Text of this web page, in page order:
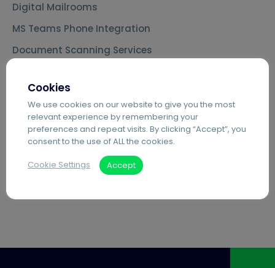
Digital Mailrooms
MS Teams Phone Integration
Document Scanning Services
PDF Editing Software
Document Archiving Services
Advanced Business Broadband
Visitor Management Systems
Care Home Interactive Touchscreens
Cookies
We use cookies on our website to give you the most
relevant experience by remembering your
preferences and repeat visits. By clicking “Accept”, you
consent to the use of ALL the cookies.
Cookie Settings Accept